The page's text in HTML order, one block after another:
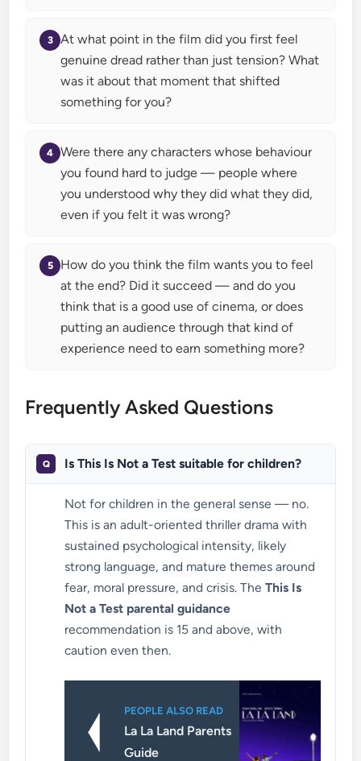
At what point in the film did you first feel
genuine dread rather than just tension? What
was it about that moment that shifted
something for you?
Were there any characters whose behaviour
you found hard to judge — people where
you understood why they did what they did,
even if you felt it was wrong?
How do you think the film wants you to feel
at the end? Did it succeed — and do you
think that is a good use of cinema, or does
putting an audience through that kind of
experience need to earn something more?
Frequently Asked Questions
Is This Is Not a Test suitable for children?
Not for children in the general sense — no.
This is an adult-oriented thriller drama with
sustained psychological intensity, likely
strong language, and mature themes around
fear, moral pressure, and crisis. TheThis Is
Not a Test parental guidance
recommendation is 15 and above, with
caution even then.
PEOPLE ALSO READ
La La Land Parents
Guide